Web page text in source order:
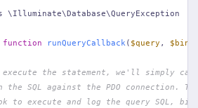
:51
\Illuminate\Database\QueryException
function runQueryCallback ( $query ,
the statement, we'll simply
the SQL against the PDO connection.
to execute and log the query SQL,